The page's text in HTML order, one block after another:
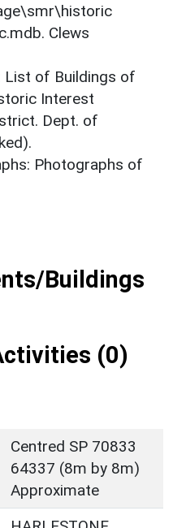
Clews
List of Buildings of
Interest
Dept. of
Photographs of
Buildings
(0)
Centred SP 70833
64337 (8m by 8m)
Approximate